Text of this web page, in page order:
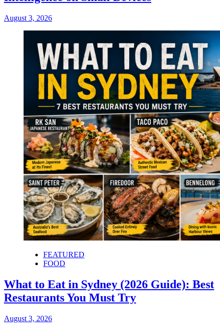
August 3, 2026
FEATURED
FOOD
What to Eat in Sydney (2026 Guide): Best
Restaurants You Must Try
August 3, 2026